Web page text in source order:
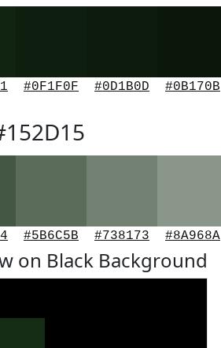
#0F1F0F #0D1B0D #0B170B
#5B6C5B #738173 #8A968A
on Black Background